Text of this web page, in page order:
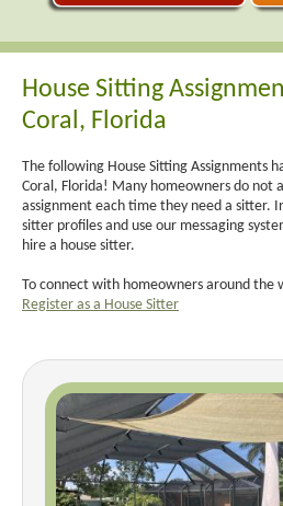
House Sitting
Coral, Florida
The following House Sitting Assignments
Coral, Florida! Many homeowners do not
assignment each time they need a sitter.
sitter profiles and use our messaging
hire a house sitter.
To connect with homeowners around the
Register as a House Sitter